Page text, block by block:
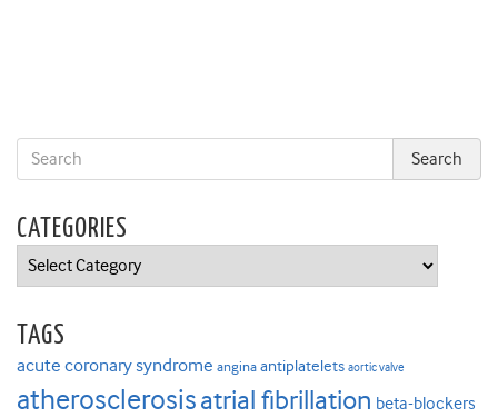
CATEGORIES
Categories
TAGS
acute coronary syndrome angina antiplatelets aortic valve
atherosclerosisatrial fibrillation beta-blockers